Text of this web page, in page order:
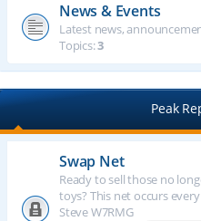
News & Events
Latest news,
Topics:3
Peak
Swap Net
Ready to sell those no
toys? This net occurs
Steve W7RMG